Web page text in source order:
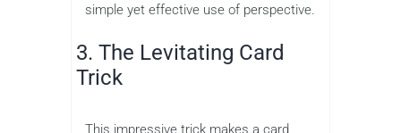
simple yet effective use of perspective.
3. The Levitating Card
Trick
This impressive trick makes a card